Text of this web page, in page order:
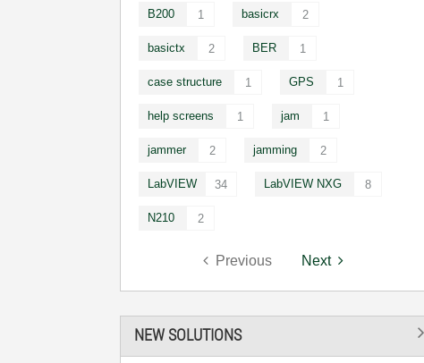
B200 1 basicrx 2
basictx 2 BER 1
case structure 1 GPS 1
help screens 1 jam 1
jammer 2 jamming 2
LabVIEW 34 LabVIEW NXG 8
N210 2
Previous Next
NEW SOLUTIONS